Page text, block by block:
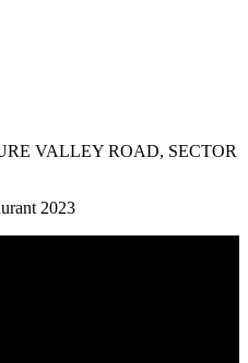
VALLEY ROAD, SECTOR
2023